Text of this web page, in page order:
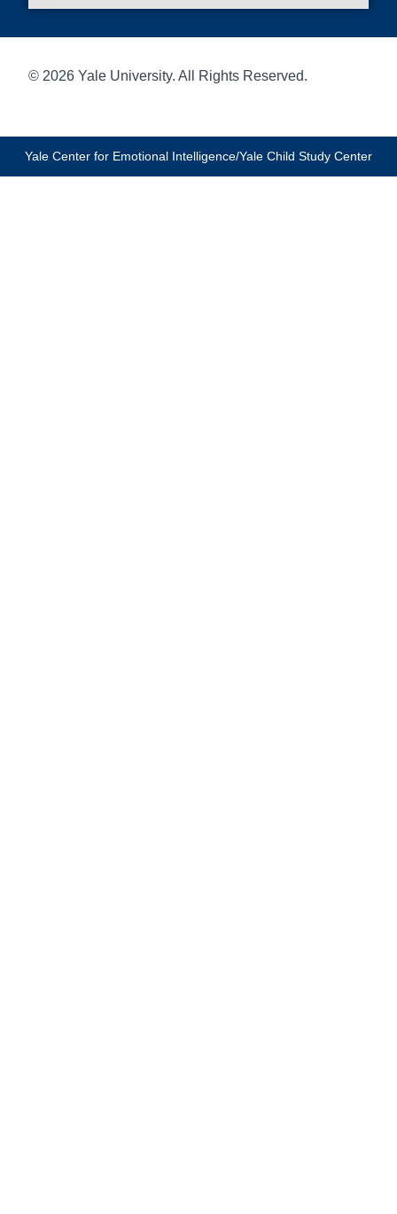
© 2026 Yale University. All Rights Reserved.
Yale Center for Emotional Intelligence/Yale Child Study Center